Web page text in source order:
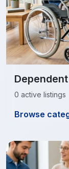
0 active listings
Browse